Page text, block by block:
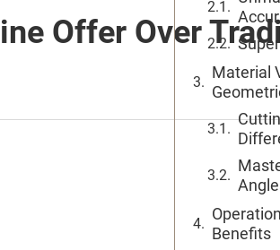
Offer Over
Material
Benefits